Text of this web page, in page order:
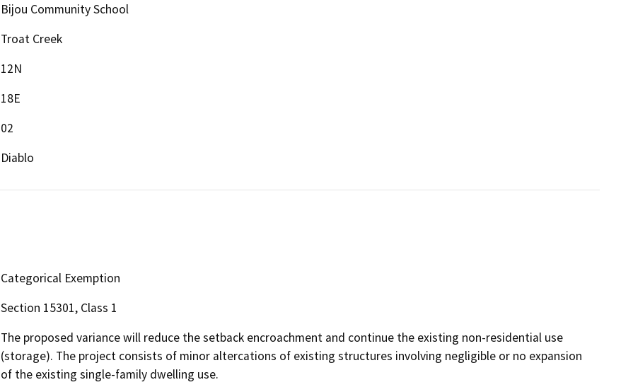
Bijou Community School
Troat Creek
12N
18E
02
Diablo
Categorical Exemption
Section 15301, Class 1
The proposed variance will reduce the setback encroachment and continue the existing non-residential use
(storage). The project consists of minor altercations of existing structures involving negligible or no expansion
of the existing single-family dwelling use.